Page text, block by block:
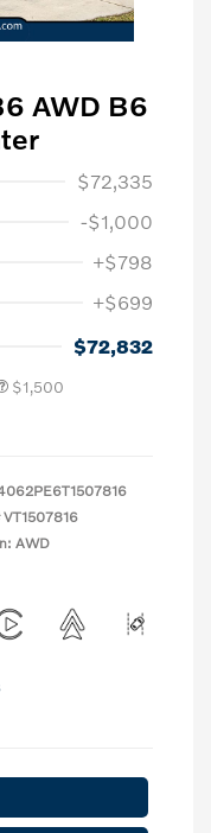
AWD B6
$72,335
-$1,000
+$798
+$699
$72,832
$1,500
VT1507816
AWD